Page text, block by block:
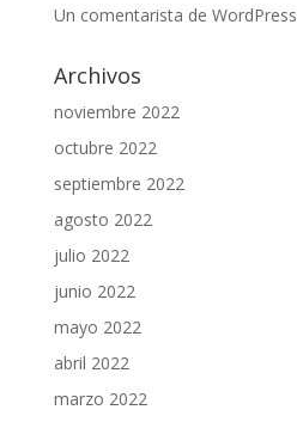
Un comentarista de WordPress
Archivos
noviembre 2022
octubre 2022
septiembre 2022
agosto 2022
julio 2022
junio 2022
mayo 2022
abril 2022
marzo 2022